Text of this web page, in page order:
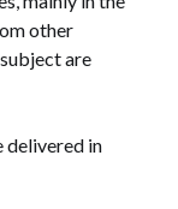
other
are
delivered in